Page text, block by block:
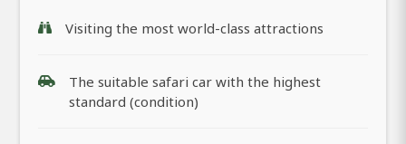
Visiting the most world-class attractions
The suitable safari car with the highest
standard (condition)